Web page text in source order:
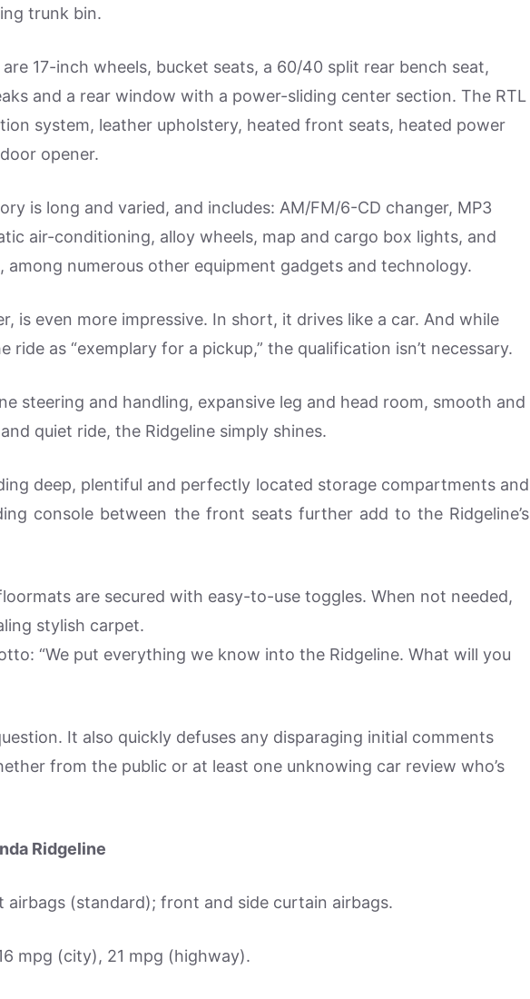
trunk bin.
17-inch wheels, bucket seats, a 60/40 split rear bench seat,
and a rear window with a power-sliding center section. The RTL
system, leather upholstery, heated front seats, heated power
opener.
is long and varied, and includes: AM/FM/6-CD changer, MP3
air-conditioning, alloy wheels, map and cargo box lights, and
among numerous other equipment gadgets and technology.
is even more impressive. In short, it drives like a car. And while
ride as “exemplary for a pickup,” the qualification isn’t necessary.
steering and handling, expansive leg and head room, smooth and
quiet ride, the Ridgeline simply shines.
deep, plentiful and perfectly located storage compartments and
console between the front seats further add to the Ridgeline’s
are secured with easy-to-use toggles. When not needed,
stylish carpet.
“We put everything we know into the Ridgeline. What will you
It also quickly defuses any disparaging initial comments
from the public or at least one unknowing car review who’s
Ridgeline
(standard); front and side curtain airbags.
mpg (city), 21 mpg (highway).